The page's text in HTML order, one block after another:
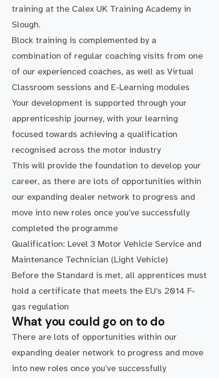
training at the Calex UK Training Academy in
Slough.
Block training is complemented by a
combination of regular coaching visits from one
of our experienced coaches, as well as Virtual
Classroom sessions and E-Learning modules
Your development is supported through your
apprenticeship journey, with your learning
focused towards achieving a qualification
recognised across the motor industry
This will provide the foundation to develop your
career, as there are lots of opportunities within
our expanding dealer network to progress and
move into new roles once you’ve successfully
completed the programme
Qualification: Level 3 Motor Vehicle Service and
Maintenance Technician (Light Vehicle)
Before the Standard is met, all apprentices must
hold a certificate that meets the EU’s 2014 F-
gas regulation
What you could go on to do
There are lots of opportunities within our
expanding dealer network to progress and move
into new roles once you’ve successfully